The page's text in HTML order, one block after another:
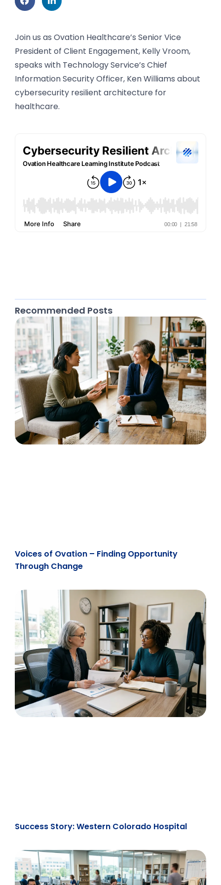
Join us as Ovation Healthcare’s Senior Vice
President of Client Engagement, Kelly Vroom,
speaks with Technology Service’s Chief
Information Security Officer, Ken Williams about
cybersecurity resilient architecture for
healthcare.
Recommended Posts
Voices of Ovation – Finding Opportunity
Through Change
Success Story: Western Colorado Hospital